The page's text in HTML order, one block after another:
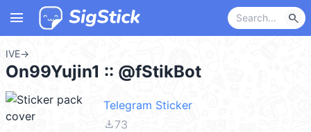
menu search
IVE→
On99Yujin1 :: @fStikBot
Telegram Sticker
file_download73